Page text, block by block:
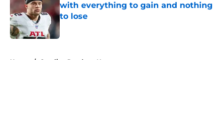
with everything to gain and nothing
to lose
Published by on Invalid Date
Home / Carolina Panthers News